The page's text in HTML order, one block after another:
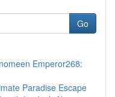
Go
Emperor268:
Paradise Escape